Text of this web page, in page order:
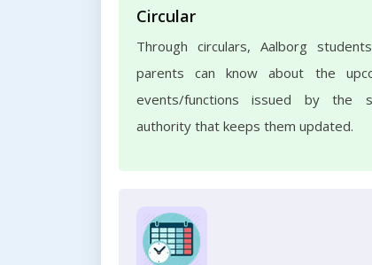
Circular
Through circulars, Aalborg
parents can know about the
events/functions issued by the
authority that keeps them updated.